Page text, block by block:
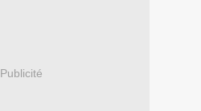
Publicité